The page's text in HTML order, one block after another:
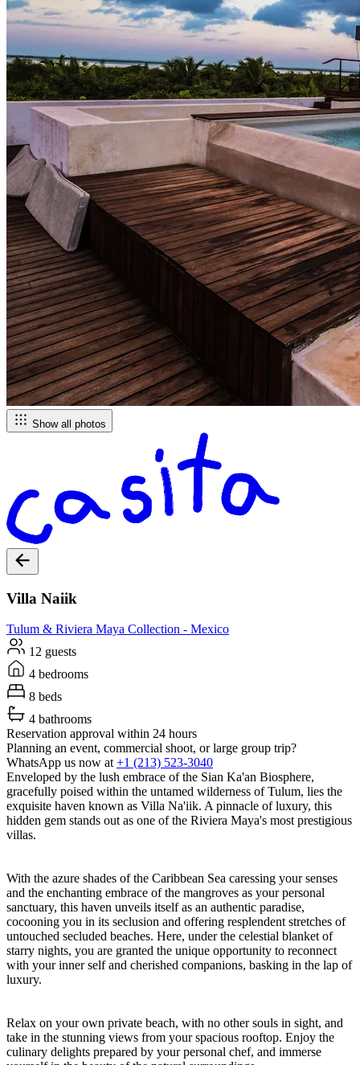
Show all photos
Villa Naiik
Tulum & Riviera Maya Collection - Mexico
12 guests
4 bedrooms
8 beds
4 bathrooms
Reservation approval within 24 hours
Planning an event, commercial shoot, or large group trip?
WhatsApp us now at+1 (213) 523-3040
Enveloped by the lush embrace of the Sian Ka'an Biosphere,
gracefully poised within the untamed wilderness of Tulum, lies the
exquisite haven known as Villa Na'iik. A pinnacle of luxury, this
hidden gem stands out as one of the Riviera Maya's most prestigious
villas.
With the azure shades of the Caribbean Sea caressing your senses
and the enchanting embrace of the mangroves as your personal
sanctuary, this haven unveils itself as an authentic paradise,
cocooning you in its seclusion and offering resplendent stretches of
untouched secluded beaches. Here, under the celestial blanket of
starry nights, you are granted the unique opportunity to reconnect
with your inner self and cherished companions, basking in the lap of
luxury.
Relax on your own private beach, with no other souls in sight, and
take in the stunning views from your spacious rooftop. Enjoy the
culinary delights prepared by your personal chef, and immerse